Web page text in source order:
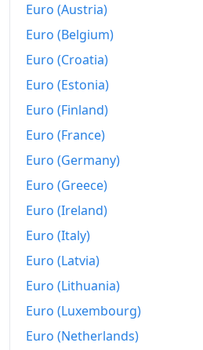
2020
2021
2022
2024
2025
2026-06
Today
Euro (Austria)
Euro (Belgium)
Euro (Croatia)
Euro (Estonia)
Euro (Finland)
Euro (France)
Euro (Germany)
Euro (Greece)
Euro (Ireland)
Euro (Italy)
Euro (Latvia)
Euro (Lithuania)
Euro (Luxembourg)
Euro (Netherlands)